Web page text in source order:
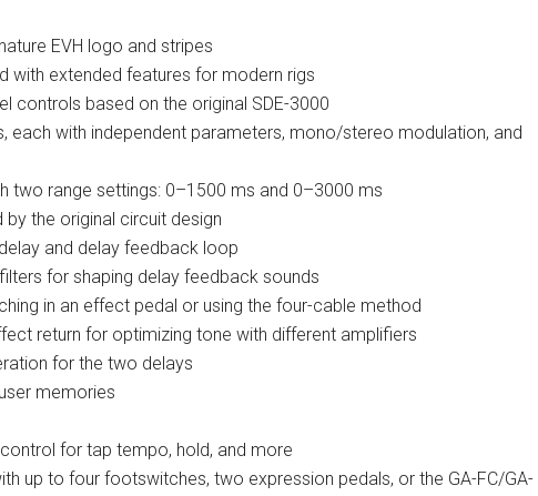
EVH logo and stripes
with extended features for modern rigs
controls based on the original SDE-3000
each with independent parameters, mono/stereo modulation, and
two range settings: 0–1500 ms and 0–3000 ms
the original circuit design
and delay feedback loop
for shaping delay feedback sounds
in an effect pedal or using the four-cable method
return for optimizing tone with different amplifiers
for the two delays
memories
for tap tempo, hold, and more
up to four footswitches, two expression pedals, or the GA-FC/GA-